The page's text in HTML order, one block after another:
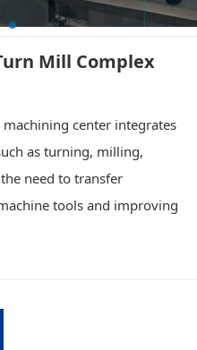
Mill Complex
center integrates
as turning, milling,
need to transfer
tools and improving